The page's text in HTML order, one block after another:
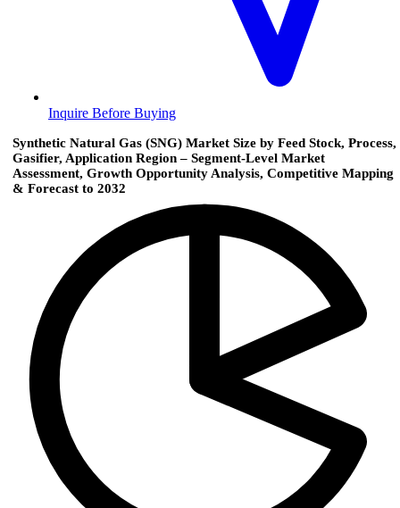
Inquire Before Buying
Synthetic Natural Gas (SNG) Market Size by Feed Stock, Process,
Gasifier, Application Region – Segment-Level Market
Assessment, Growth Opportunity Analysis, Competitive Mapping
& Forecast to 2032